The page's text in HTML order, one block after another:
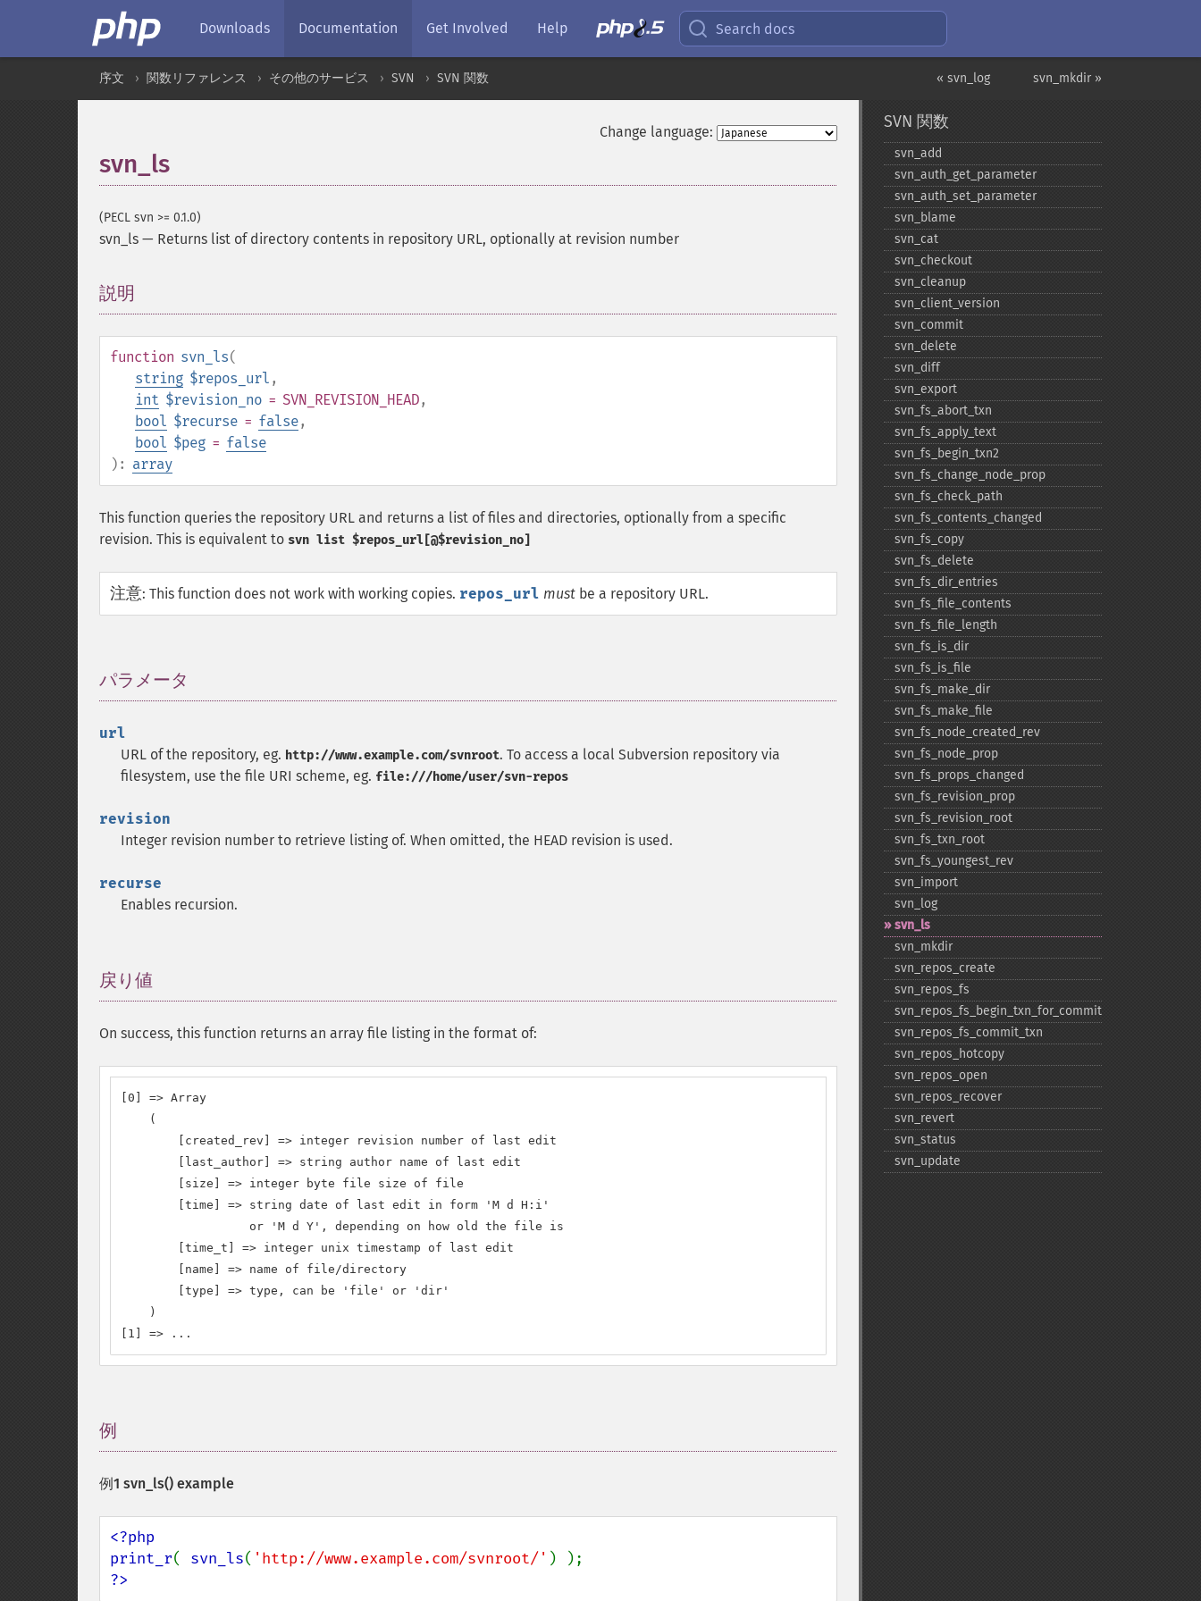
Downloads Documentation Get Involved Help Search docs
svn_mkdir »
« svn_log
序文 関数リファレンス その他のサービス SVN SVN 関数
Change language:
svn_ls
(PECL svn >= 0.1.0)
svn_ls — Returns list of directory contents in repository URL, optionally at revision number
説明
function svn_ls(
string $repos_url ,
int $revision_no = SVN_REVISION_HEAD,
bool $recurse = false,
bool $peg = false
): array
This function queries the repository URL and returns a list of files and directories, optionally from a specific
revision. This is equivalent to svn list $repos_url[@$revision_no]
注意: This function does not work with working copies. repos_url must be a repository URL.
パラメータ
url
URL of the repository, eg. http://www.example.com/svnroot. To access a local Subversion repository via
filesystem, use the file URI scheme, eg. file:///home/user/svn-repos
revision
Integer revision number to retrieve listing of. When omitted, the HEAD revision is used.
recurse
Enables recursion.
戻り値
On success, this function returns an array file listing in the format of:
[0] => Array
    (
        [created_rev] => integer revision number of last edit
        [last_author] => string author name of last edit
        [size] => integer byte file size of file
        [time] => string date of last edit in form 'M d H:i'
                  or 'M d Y', depending on how old the file is
        [time_t] => integer unix timestamp of last edit
        [name] => name of file/directory
        [type] => type, can be 'file' or 'dir'
    )
[1] => ...
例
例1 svn_ls() example
<?php
print_r( svn_ls( 'http://www.example.com/svnroot/'
?>
SVN 関数
svn_​add
svn_​auth_​get_​parameter
svn_​auth_​set_​parameter
svn_​blame
svn_​cat
svn_​checkout
svn_​cleanup
svn_​client_​version
svn_​commit
svn_​delete
svn_​diff
svn_​export
svn_​fs_​abort_​txn
svn_​fs_​apply_​text
svn_​fs_​begin_​txn2
svn_​fs_​change_​node_​prop
svn_​fs_​check_​path
svn_​fs_​contents_​changed
svn_​fs_​copy
svn_​fs_​delete
svn_​fs_​dir_​entries
svn_​fs_​file_​contents
svn_​fs_​file_​length
svn_​fs_​is_​dir
svn_​fs_​is_​file
svn_​fs_​make_​dir
svn_​fs_​make_​file
svn_​fs_​node_​created_​rev
svn_​fs_​node_​prop
svn_​fs_​props_​changed
svn_​fs_​revision_​prop
svn_​fs_​revision_​root
svn_​fs_​txn_​root
svn_​fs_​youngest_​rev
svn_​import
svn_​log
svn_​ls
svn_​mkdir
svn_​repos_​create
svn_​repos_​fs
svn_​repos_​fs_​begin_​txn_​for_​commit
svn_​repos_​fs_​commit_​txn
svn_​repos_​hotcopy
svn_​repos_​open
svn_​repos_​recover
svn_​revert
svn_​status
svn_​update